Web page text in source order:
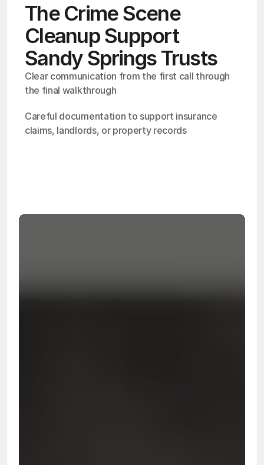
The Crime Scene
Cleanup Support
Sandy Springs Trusts
Clear communication from the first call through
the final walkthrough
Careful documentation to support insurance
claims, landlords, or property records